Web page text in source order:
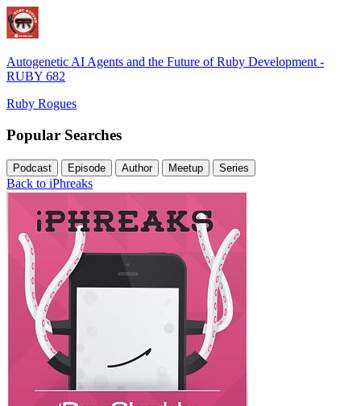
Autogenetic AI Agents and the Future of Ruby Development -
RUBY 682
Ruby Rogues
Popular Searches
Podcast Episode Author Meetup Series
Back to iPhreaks